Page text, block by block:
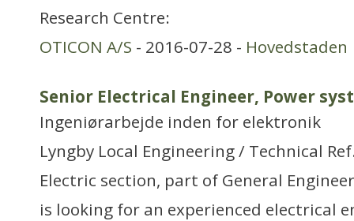
Research Centre:
OTICON A/S - 2016-07-28 - Hovedstaden
Senior Electrical Engineer, Power
Ingeniørarbejde inden for elektronik
Lyngby Local Engineering / Technical
Electric section, part of General
is looking for an experienced electrical